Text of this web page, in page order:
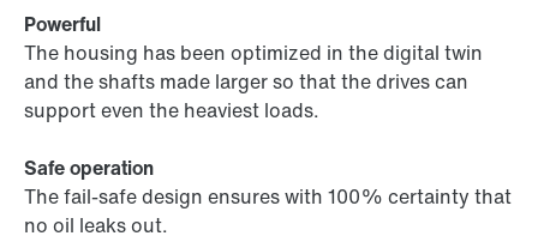
Powerful
The housing has been optimized in the digital twin
and the shafts made larger so that the drives can
support even the heaviest loads.
Safe operation
The fail-safe design ensures with 100% certainty that
no oil leaks out.